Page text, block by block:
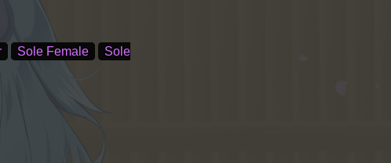
Sole Female
Sole